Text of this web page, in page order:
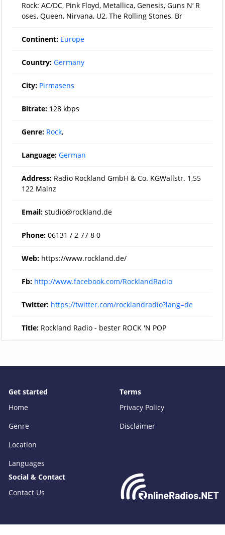
Rock: AC/DC, Pink Floyd, Metallica, Genesis, Guns N‘ R
oses, Queen, Nirvana, U2, The Rolling Stones, Br
Continent: Europe
Country: Germany
City: Pirmasens
Bitrate: 128 kbps
Genre: Rock,
Language: German
Address: Radio Rockland GmbH & Co. KGWallstr. 1,55
122 Mainz
Email: studio@rockland.de
Phone: 06131 / 2 77 8 0
Web: https://www.rockland.de/
Fb: http://www.facebook.com/RocklandRadio
Twitter: https://twitter.com/rocklandradio?lang=de
Title: Rockland Radio - bester ROCK 'N POP
Get started
Home
Genre
Location
Languages
Terms
Privacy Policy
Disclaimer
Social & Contact
Contact Us